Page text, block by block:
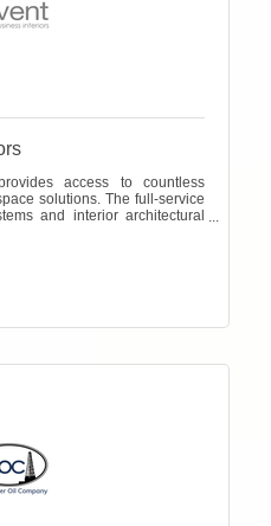
access to countless
solutions. The full-service
and interior architectural